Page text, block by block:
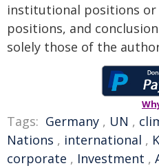
institutional positions or
positions, and
solely those of the
Tags: Germany , UN ,
Nations , international ,
corporate , Investment ,